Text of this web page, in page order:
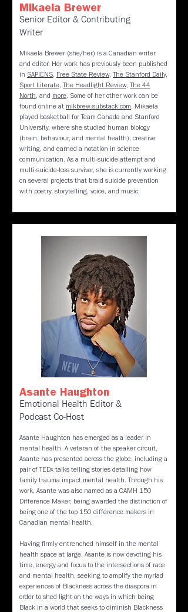
Mikaela Brewer
Senior Editor & Contributing
Writer
Mikaela Brewer (she/her) is a Canadian writer
and editor. Her work has previously been published
in SAPIENS, Free State Review, The Stanford Daily,
Sport Literate, The Headlight Review, The 44
North, and more. Some of her other work can be
found online at mikbrew.substack.com. Mikaela
played basketball for Team Canada and Stanford
University, where she studied human biology
(brain, behaviour, and mental health), creative
writing, and earned a notation in science
communication. As a multi-suicide-attempt and
multi-suicide-loss survivor, she is currently working
on several projects that braid suicide prevention
with poetry, storytelling, voice, and music.
Asante Haughton
Emotional Health Editor &
Podcast Co-Host
Asante Haughton has emerged as a leader in
mental health. A veteran of the speaker circuit,
Asante has presented across the globe, including a
pair of TEDx talks telling stories detailing how
family trauma impact mental health. Through his
work, Asante was also named as a CAMH 150
Difference Maker, being awarded the distinction of
being one of the top 150 difference makers in
Canadian mental health.
Having firmly entrenched himself in the mental
health space at large, Asante is now devoting his
time, energy and focus to the intersections of race
and mental health, seeking to amplify the myriad
experiences of Blackness across the diaspora in
order to shed light on the ways in which being
Black in a world that seeks to diminish Blackness